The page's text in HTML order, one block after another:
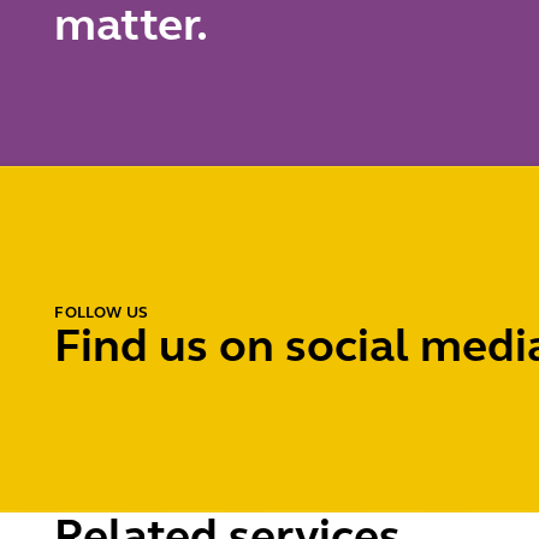
matter.
FOLLOW US
Find us on social